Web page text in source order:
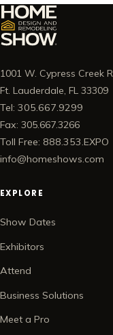
1001 W. Cypress Creek
Ft. Lauderdale, FL 33309
Tel: 305.667.9299
Fax: 305.667.3266
Toll Free: 888.353.EXPO
info@homeshows.com
EXPLORE
Show Dates
Exhibitors
Attend
Business Solutions
Meet a Pro